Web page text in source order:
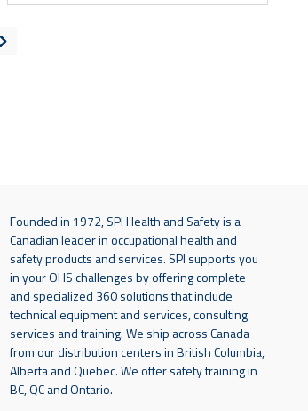
Next page
Founded in 1972, SPI Health and Safety is a
Canadian leader in occupational health and
safety products and services. SPI supports you
in your OHS challenges by offering complete
and specialized 360 solutions that include
technical equipment and services, consulting
services and training. We ship across Canada
from our distribution centers in British Columbia,
Alberta and Quebec. We offer safety training in
BC, QC and Ontario.